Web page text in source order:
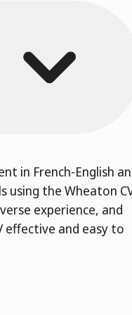
in French-English
using the Wheaton
experience, and
effective and easy to